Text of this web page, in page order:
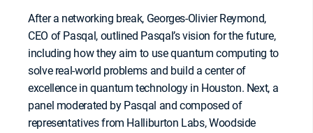
After a networking break, Georges-Olivier Reymond,
CEO of Pasqal, outlined Pasqal’s vision for the future,
including how they aim to use quantum computing to
solve real-world problems and build a center of
excellence in quantum technology in Houston. Next, a
panel moderated by Pasqal and composed of
representatives from Halliburton Labs, Woodside